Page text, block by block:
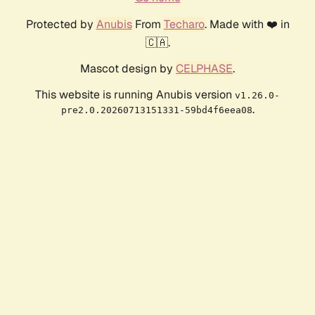
Protected by AnubisFrom Techaro. Made with ❤️ in
🇨🇦.
Mascot design by CELPHASE.
This website is running Anubis version v1.26.0-
pre2.0.20260713151331-59bd4f6eea08.